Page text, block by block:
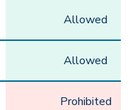
Allowed
Allowed
Prohibited